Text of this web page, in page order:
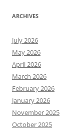
ARCHIVES
July 2026
May 2026
April 2026
March 2026
February 2026
January 2026
November 2025
October 2025